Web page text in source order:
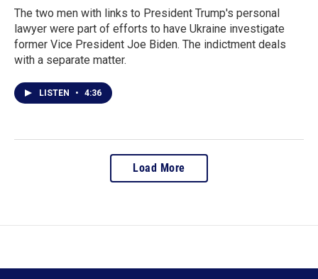
The two men with links to President Trump's personal
lawyer were part of efforts to have Ukraine investigate
former Vice President Joe Biden. The indictment deals
with a separate matter.
LISTEN • 4:36
Load More